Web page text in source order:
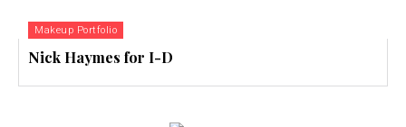
Makeup Portfolio
Nick Haymes for I-D